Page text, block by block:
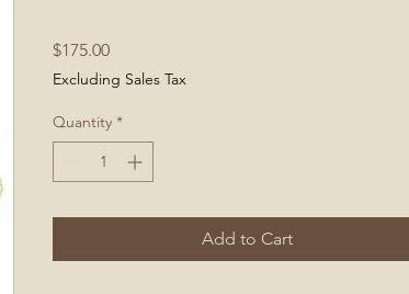
$175.00Price
Excluding Sales Tax
Quantity *
Add to Cart